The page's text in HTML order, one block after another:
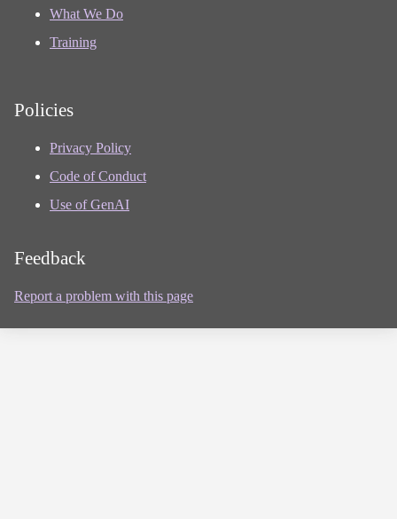
What We Do
Training
Policies
Privacy Policy
Code of Conduct
Use of GenAI
Feedback
Report a problem with this page